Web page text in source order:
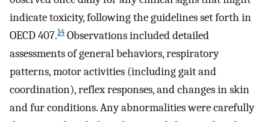
indicate toxicity, following the guidelines set forth in
OECD 407.14 Observations included detailed
assessments of general behaviors, respiratory
patterns, motor activities (including gait and
coordination), reflex responses, and changes in skin
and fur conditions. Any abnormalities were carefully